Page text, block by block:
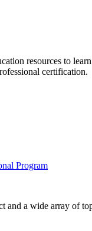
resources to
certification.
Program
and a wide array of